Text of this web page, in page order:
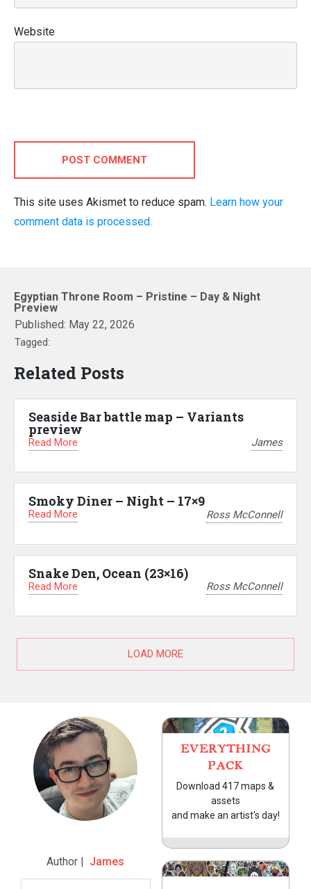
Website
POST COMMENT
This site uses Akismet to reduce spam. Learn how your
comment data is processed.
Egyptian Throne Room – Pristine – Day & Night
Preview
Published: May 22, 2026
Tagged:
Related Posts
Seaside Bar battle map – Variants
preview
Read More James
Smoky Diner – Night – 17×9
Read More Ross McConnell
Snake Den, Ocean (23×16)
Read More Ross McConnell
LOAD MORE
Author | James
EVERYTHING
PACK
Download 417 maps &
assets
and make an artist's day!